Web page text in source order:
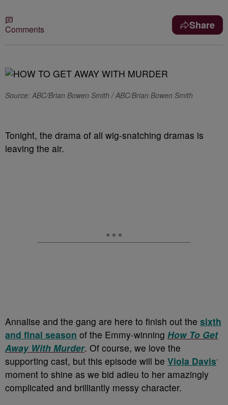
Comments Share
Source: ABC/Brian Bowen Smith / ABC/Brian Bowen Smith
Tonight, the drama of all wig-snatching dramas is
leaving the air.
Annalise and the gang are here to finish out the sixth
and final season of the Emmy-winning How To Get
Away With Murder. Of course, we love the
supporting cast, but this episode will be Viola Davis‘
moment to shine as we bid adieu to her amazingly
complicated and brilliantly messy character.